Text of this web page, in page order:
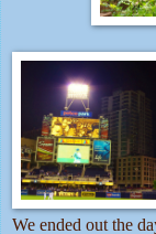
We ended out the